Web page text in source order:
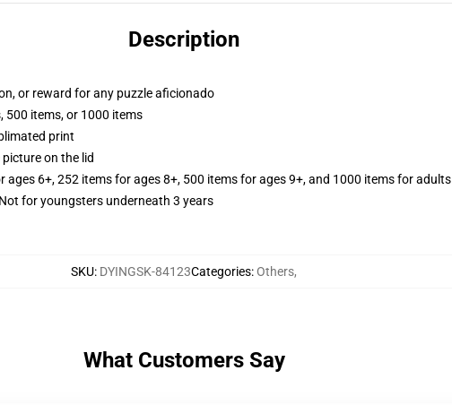
Description
or reward for any puzzle aficionado
500 items, or 1000 items
print
on the lid
ages 6+, 252 items for ages 8+, 500 items for ages 9+, and 1000 items for adults
for youngsters underneath 3 years
SKU: DYINGSK-84123Categories:Others,
What Customers Say